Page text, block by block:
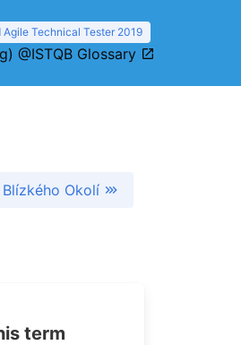
Technical Tester 2019
@ISTQB Glossary
Okolí
term